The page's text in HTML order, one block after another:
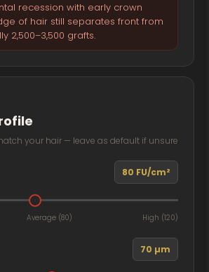
recession with early crown
of hair still separates front from
2,500–3,500 grafts.
your hair — leave as default if unsure
80 FU/cm²
Average (80) High (120)
70 µm